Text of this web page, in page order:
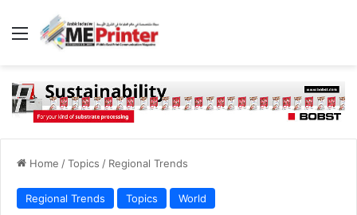
Menu
Home /Topics / Regional Trends
Regional Trends Topics World